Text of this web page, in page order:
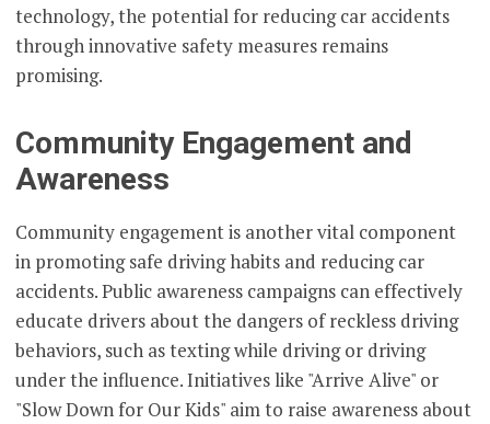
technology, the potential for reducing car accidents
through innovative safety measures remains
promising.
Community Engagement and
Awareness
Community engagement is another vital component
in promoting safe driving habits and reducing car
accidents. Public awareness campaigns can effectively
educate drivers about the dangers of reckless driving
behaviors, such as texting while driving or driving
under the influence. Initiatives like "Arrive Alive" or
"Slow Down for Our Kids" aim to raise awareness about